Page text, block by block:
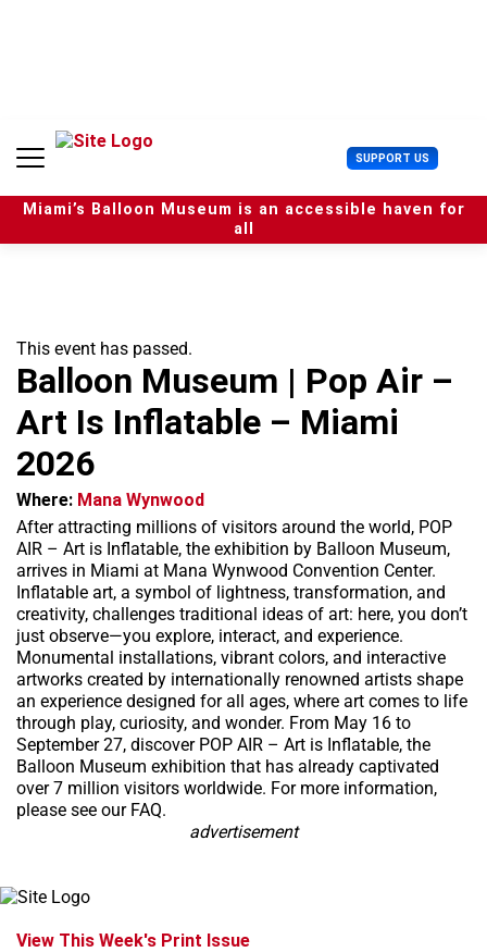
n
SUPPORT US U
s
e
r
Miami’s Balloon Museum is an accessible haven for
all
This event has passed.
Balloon Museum | Pop Air –
Art Is Inflatable – Miami
2026
Where: Mana Wynwood
After attracting millions of visitors around the world, POP
AIR – Art is Inflatable, the exhibition by Balloon Museum,
arrives in Miami at Mana Wynwood Convention Center.
Inflatable art, a symbol of lightness, transformation, and
creativity, challenges traditional ideas of art: here, you don’t
just observe—you explore, interact, and experience.
Monumental installations, vibrant colors, and interactive
artworks created by internationally renowned artists shape
an experience designed for all ages, where art comes to life
through play, curiosity, and wonder. From May 16 to
September 27, discover POP AIR – Art is Inflatable, the
Balloon Museum exhibition that has already captivated
over 7 million visitors worldwide. For more information,
please see our FAQ.
advertisement
View This Week's Print Issue